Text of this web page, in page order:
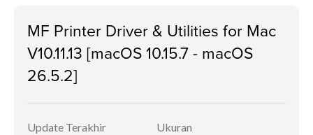
MF Printer Driver & Utilities for Mac
V10.11.13 [macOS 10.15.7 - macOS
26.5.2]
Update Terakhir
Ukuran